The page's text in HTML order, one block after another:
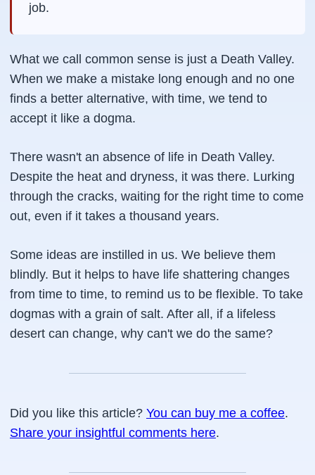
job.
What we call common sense is just a Death Valley.
When we make a mistake long enough and no one
finds a better alternative, with time, we tend to
accept it like a dogma.
There wasn't an absence of life in Death Valley.
Despite the heat and dryness, it was there. Lurking
through the cracks, waiting for the right time to come
out, even if it takes a thousand years.
Some ideas are instilled in us. We believe them
blindly. But it helps to have life shattering changes
from time to time, to remind us to be flexible. To take
dogmas with a grain of salt. After all, if a lifeless
desert can change, why can't we do the same?
Did you like this article? You can buy me a coffee.
Share your insightful comments here.